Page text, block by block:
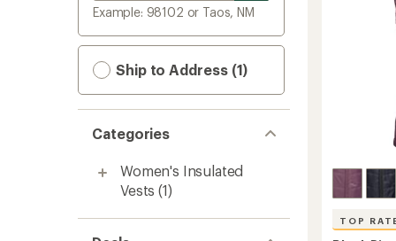
Example: 98102 or Taos, NM
Ship to Address (1)
Categories
Women's Insulated
Vests (1)
TOP